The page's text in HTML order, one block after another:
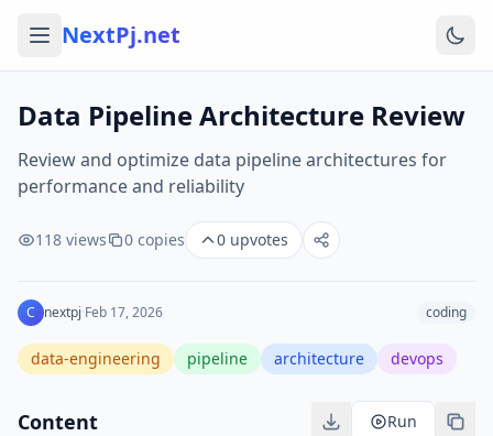
NextPj.net
Data Pipeline Architecture Review
Review and optimize data pipeline architectures for
performance and reliability
118 views 0 copies 0 upvotes
C nextpj·Feb 17, 2026 coding
data-engineering pipeline architecture devops
Content Run